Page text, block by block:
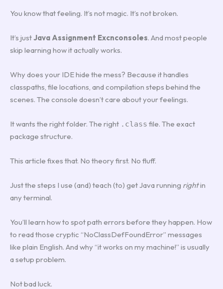
You know that feeling. It’s not magic. It’s not broken.
It’s justJava Assignment Excnconsoles. And most people
skip learning how it actually works.
Why does your IDE hide the mess? Because it handles
classpaths, file locations, and compilation steps behind the
scenes. The console doesn’t care about your feelings.
It wants the right folder. The right .class file. The exact
package structure.
This article fixes that. No theory first. No fluff.
Just the steps I use (and) teach (to) get Java running rightin
any terminal.
You’ll learn how to spot path errors before they happen. How
to read those cryptic “NoClassDefFoundError” messages
like plain English. And why “it works on my machine!” is usually
a setup problem.
Not bad luck.